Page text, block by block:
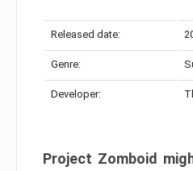
Released date:
Genre:
Developer:
Project Zomboid